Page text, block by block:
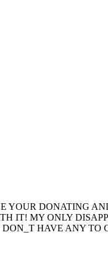
DONATING
IT! MY ONLY
HAVE ANY TO